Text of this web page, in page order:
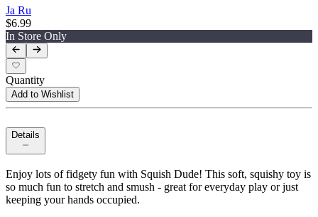
Ja Ru
$6.99
In Store Only
Quantity
Add to Wishlist
Details
Enjoy lots of fidgety fun with Squish Dude! This soft, squishy toy is
so much fun to stretch and smush - great for everyday play or just
keeping your hands occupied.